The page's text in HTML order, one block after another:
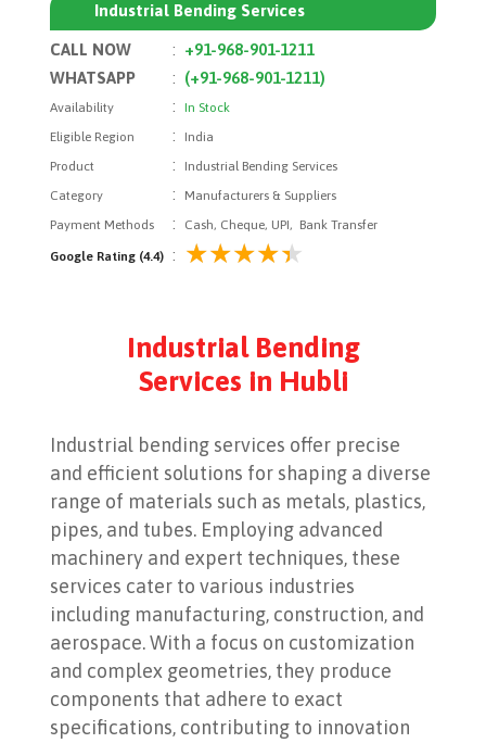
Industrial Bending Services
CALL NOW : +91-968-901-1211
WHATSAPP
: (+91-968-901-1211)
Availability :In Stock
Eligible Region
:
India
Product
:
Industrial Bending Services
Category
:
Manufacturers & Suppliers
Payment Methods
: Cash, Cheque, UPI, Bank Transfer
Google Rating (4.4) :
Industrial Bending
Services in Hubli
Industrial bending services offer precise
and efficient solutions for shaping a diverse
range of materials such as metals, plastics,
pipes, and tubes. Employing advanced
machinery and expert techniques, these
services cater to various industries
including manufacturing, construction, and
aerospace. With a focus on customization
and complex geometries, they produce
components that adhere to exact
specifications, contributing to innovation